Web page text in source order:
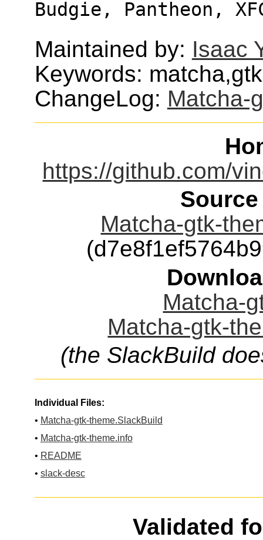
Budgie, Pantheon,
Maintained by: Isaac
Keywords:
ChangeLog: Matcha-
https://github.com/
Matcha-gtk-
Matcha-
Matcha-gtk-
(the SlackBuild
Individual Files:
• Matcha-gtk-theme.SlackBuild
• Matcha-gtk-theme.info
• README
• slack-desc
Validated